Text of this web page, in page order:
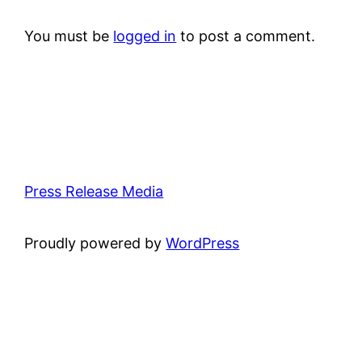
You must be logged in to post a comment.
Press Release Media
Proudly powered byWordPress